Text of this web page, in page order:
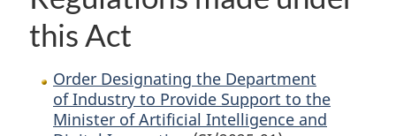
this Act
Order Designating the Department
of Industry to Provide Support to the
Minister of Artificial Intelligence and